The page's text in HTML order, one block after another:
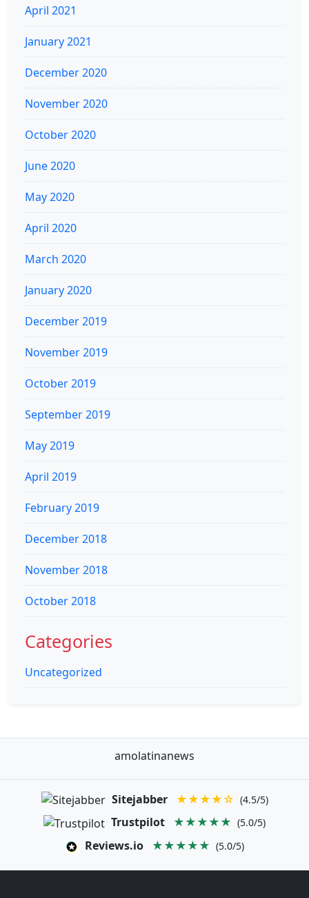
April 2021
January 2021
December 2020
November 2020
October 2020
June 2020
May 2020
April 2020
March 2020
January 2020
December 2019
November 2019
October 2019
September 2019
May 2019
April 2019
February 2019
December 2018
November 2018
October 2018
Categories
Uncategorized
amolatinanews
Sitejabber ★★★★☆ (4.5/5)
Trustpilot ★★★★★ (5.0/5)
Reviews.io ★★★★★ (5.0/5)